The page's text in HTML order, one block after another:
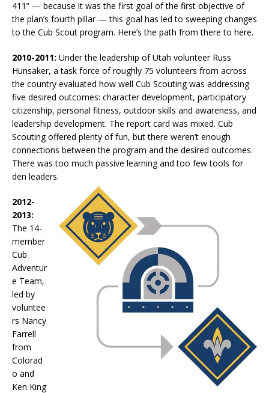
411” — because it was the first goal of the first objective of
the plan’s fourth pillar — this goal has led to sweeping changes
to the Cub Scout program. Here’s the path from there to here.
2010-2011: Under the leadership of Utah volunteer Russ
Hunsaker, a task force of roughly 75 volunteers from across
the country evaluated how well Cub Scouting was addressing
five desired outcomes: character development, participatory
citizenship, personal fitness, outdoor skills and awareness, and
leadership development. The report card was mixed. Cub
Scouting offered plenty of fun, but there weren’t enough
connections between the program and the desired outcomes.
There was too much passive learning and too few tools for
den leaders.
2012-
2013:
The 14-
member
Cub
Adventur
e Team,
led by
voluntee
rs Nancy
Farrell
from
Colorad
o and
Ken King